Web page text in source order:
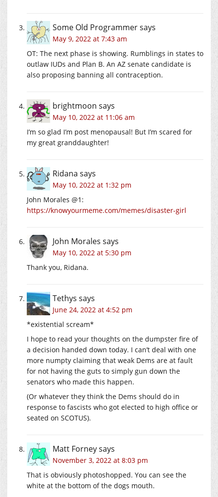
Some Old Programmersays
May 9, 2022 at 7:43 am
OT: The next phase is showing. Rumblings in states to
outlaw IUDs and Plan B. An AZ senate candidate is
also proposing banning all contraception.
brightmoon says
May 10, 2022 at 11:06 am
I’m so glad I’m post menopausal! But I’m scared for
my great granddaughter!
Ridana says
May 10, 2022 at 1:32 pm
John Morales @1:
https://knowyourmeme.com/memes/disaster-girl
John Morales says
May 10, 2022 at 5:30 pm
Thank you, Ridana.
Tethys says
June 24, 2022 at 4:52 pm
*existential scream*
I hope to read your thoughts on the dumpster fire of
a decision handed down today. I can’t deal with one
more numpty claiming that weak Dems are at fault
for not having the guts to simply gun down the
senators who made this happen.
(Or whatever they think the Dems should do in
response to fascists who got elected to high office or
seated on SCOTUS).
Matt Forneysays
November 3, 2022 at 8:03 pm
That is obviously photoshopped. You can see the
white at the bottom of the dogs mouth.